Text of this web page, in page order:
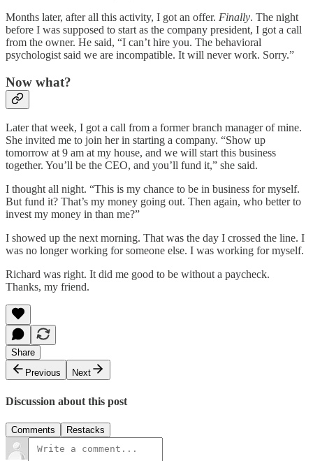
Months later, after all this activity, I got an offer. Finally. The night
before I was supposed to start as the company president, I got a call
from the owner. He said, “I can’t hire you. The behavioral
psychologist said we are incompatible. It will never work. Sorry.”
Now what?
Later that week, I got a call from a former branch manager of mine.
She invited me to join her in starting a company. “Show up
tomorrow at 9 am at my house, and we will start this business
together. You’ll be the CEO, and you’ll fund it,” she said.
I thought all night. “This is my chance to be in business for myself.
But fund it? That’s my money going out. Then again, who better to
invest my money in than me?”
I showed up the next morning. That was the day I crossed the line. I
was no longer working for someone else. I was working for myself.
Richard was right. It did me good to be without a paycheck.
Thanks, my friend.
Share
Previous
Next
Discussion about this post
Comments Restacks